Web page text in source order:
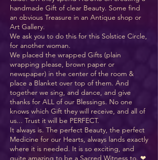
handmade Gift of clear Beauty. Some find
an obvious Treasure in an Antique shop or
Art Gallery.
We ask you to do this for this Solstice Circle,
for another woman.
We placed the wrapped Gifts (plain
wrapping please, brown paper or
newspaper) in the center of the room &
place a Blanket over top of them. And
together we sing, and dance, and give
thanks for ALL of our Blessings. No one
knows which Gift they will receive, and all of
us... Trust it will be PERFECT.
It always is. The perfect Beauty, the perfect
Medicine for our Hearts, always lands exactly
where it is needed. It is so exciting, and
quite amazing to be a Sacred Witness to. ❤